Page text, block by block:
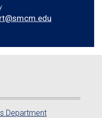
Department